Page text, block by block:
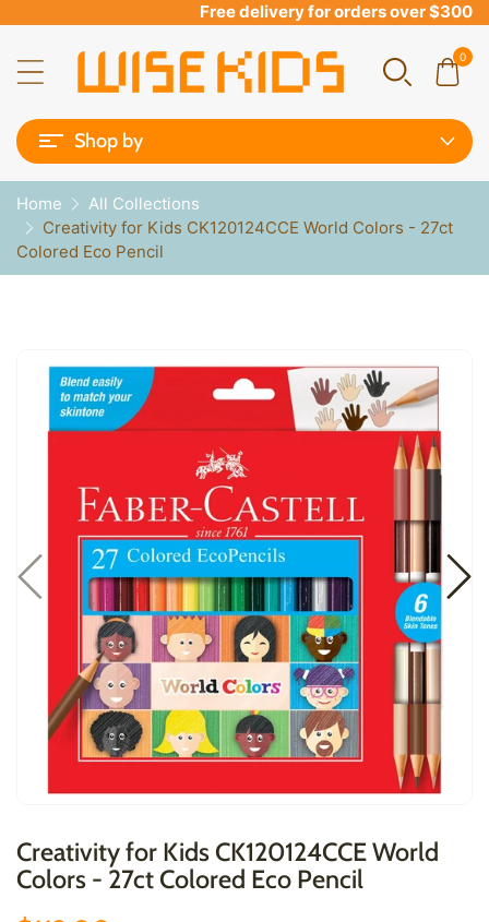
Free delivery for orders over $300
0
Shop by
Home
All Collections
Creativity for Kids CK120124CCE World Colors - 27ct
Colored Eco Pencil
Creativity for Kids CK120124CCE World
Colors - 27ct Colored Eco Pencil